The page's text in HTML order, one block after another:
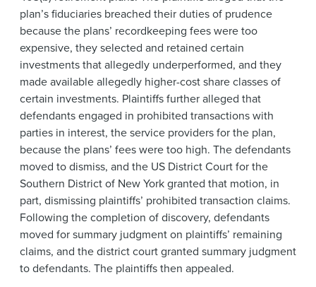
plan’s fiduciaries breached their duties of prudence
because the plans’ recordkeeping fees were too
expensive, they selected and retained certain
investments that allegedly underperformed, and they
made available allegedly higher-cost share classes of
certain investments. Plaintiffs further alleged that
defendants engaged in prohibited transactions with
parties in interest, the service providers for the plan,
because the plans’ fees were too high. The defendants
moved to dismiss, and the US District Court for the
Southern District of New York granted that motion, in
part, dismissing plaintiffs’ prohibited transaction claims.
Following the completion of discovery, defendants
moved for summary judgment on plaintiffs’ remaining
claims, and the district court granted summary judgment
to defendants. The plaintiffs then appealed.